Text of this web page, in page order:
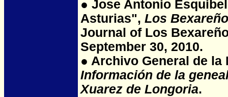
● Jose Antonio
Asturias", Los
Journal of Los
September 30, 2010.
● Archivo General de la
Información de la
Xuarez de Longoria.